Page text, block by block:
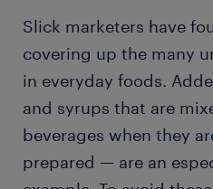
Slick marketers have
covering up the many
in everyday foods.
and syrups that are
beverages when they
prepared — are an